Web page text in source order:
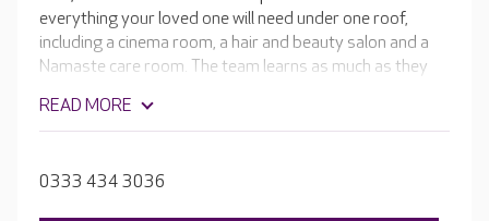
everything your loved one will need under one roof,
including a cinema room, a hair and beauty salon and a
Namaste care room. The team learns as much as they
that information into their daily life through tailored care
READ MORE
0333 434 3036